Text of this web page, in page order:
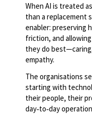
When AI is treated
than a replacement
enabler: preserving
friction, and
they do
empathy.
The organisations
starting with
their people, their
day‑to‑day